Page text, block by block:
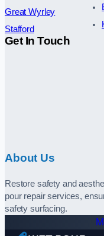
Great Wyrley
Stafford
Get In Touch
About Us
Restore safety and
pour repair services,
safety surfacing.